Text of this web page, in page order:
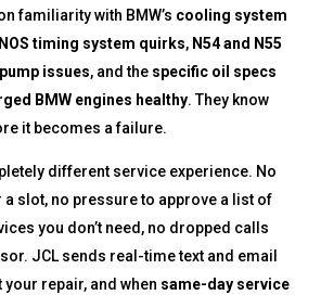
familiarity with BMW’s cooling system
timing system quirks, N54 and N55
issues, and the specific oil specs
BMW engines healthy. They know
it becomes a failure.
different service experience. No
slot, no pressure to approve a list of
you don’t need, no dropped calls
JCL sends real-time text and email
repair, and when same-day service